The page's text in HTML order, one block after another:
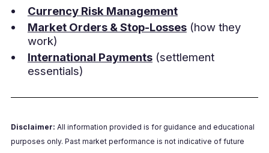
Currency Risk Management
Market Orders & Stop-Losses(how they
work)
International Payments(settlement
essentials)
Disclaimer: All information provided is for guidance and educational
purposes only. Past market performance is not indicative of future